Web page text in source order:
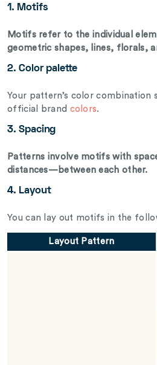
1. Motifs
Motifs refer to the individual
geometric shapes, lines, florals,
2. Color palette
Your pattern’s color combination
official brand colors.
3. Spacing
Patterns involve motifs with
distances—between each other.
4. Layout
You can lay out motifs in the
Layout Pattern